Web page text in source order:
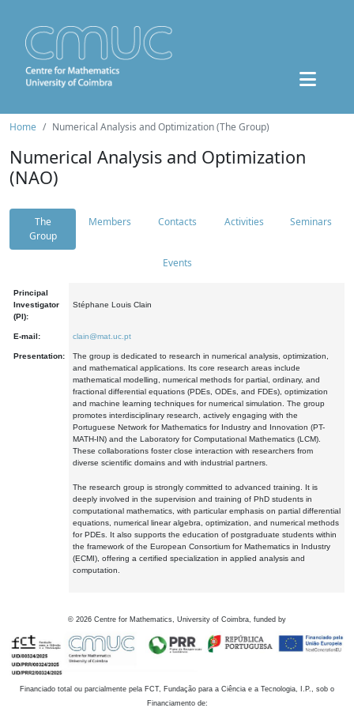
Home Numerical Analysis and Optimization (The Group)
Numerical Analysis and Optimization
(NAO)
The
Group
Members Contacts Activities Seminars
Events
Principal
Investigator
(PI):
Stéphane Louis Clain
E-mail: clain@mat.uc.pt
Presentation:
The group is dedicated to research in numerical analysis, optimization,
and mathematical applications. Its core research areas include
mathematical modelling, numerical methods for partial, ordinary, and
fractional differential equations (PDEs, ODEs, and FDEs), optimization
and machine learning techniques for numerical simulation. The group
promotes interdisciplinary research, actively engaging with the
Portuguese Network for Mathematics for Industry and Innovation (PT-
MATH-IN) and the Laboratory for Computational Mathematics (LCM).
These collaborations foster close interaction with researchers from
diverse scientific domains and with industrial partners.
The research group is strongly committed to advanced training. It is
deeply involved in the supervision and training of PhD students in
computational mathematics, with particular emphasis on partial differential
equations, numerical linear algebra, optimization, and numerical methods
for PDEs. It also supports the education of postgraduate students within
the framework of the European Consortium for Mathematics in Industry
(ECMI), offering a certified specialization in applied analysis and
computation.
© 2026 Centre for Mathematics, University of Coimbra, funded by
Financiado total ou parcialmente pela FCT, Fundação para a Ciência e a Tecnologia, I.P., sob o
Financiamento de: